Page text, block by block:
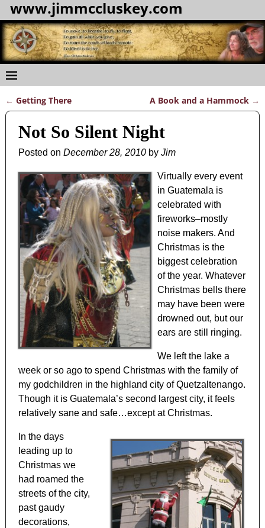
www.jimmccluskey.com
Post navigation
← Getting There A Book and a Hammock →
Not So Silent Night
Posted onDecember 28, 2010 byJim
Virtually every event
in Guatemala is
celebrated with
fireworks–mostly
noise makers. And
Christmas is the
biggest celebration
of the year. Whatever
Christmas bells there
may have been were
drowned out, but our
ears are still ringing.
We left the lake a
week or so ago to spend Christmas with the family of
my godchildren in the highland city of Quetzaltenango.
Though it is Guatemala’s second largest city, it feels
relatively sane and safe…except at Christmas.
In the days
leading up to
Christmas we
had roamed the
streets of the city,
past gaudy
decorations,